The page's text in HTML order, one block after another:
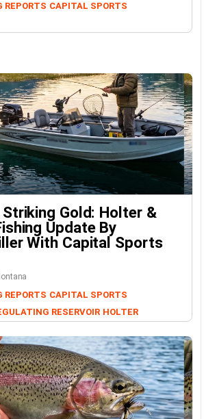
REPORTS CAPITAL SPORTS
Striking Gold: Holter &
Update By
With Capital Sports
REPORTS CAPITAL SPORTS
RESERVOIR HOLTER